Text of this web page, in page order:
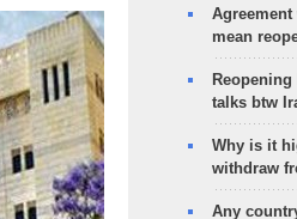
mean
talks btw
Why is it
withdraw
Any